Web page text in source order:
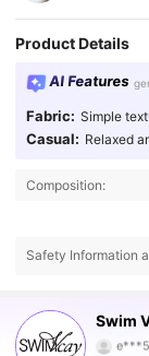
Product Details
AI Features
Fabric: Simple
Casual: Relaxed
Composition:
Safety Information
Swim
V***a